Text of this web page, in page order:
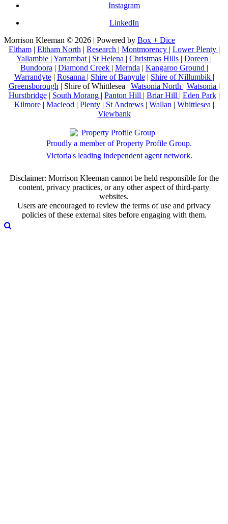
Instagram
LinkedIn
Morrison Kleeman © 2026 | Powered by Box + Dice
Eltham| Eltham North | Research | Montmorency | Lower Plenty |
Yallambie | Yarrambat | St Helena | Christmas Hills | Doreen |
Bundoora | Diamond Creek | Mernda | Kangaroo Ground |
Warrandyte| Rosanna | Shire of Banyule| Shire of Nillumbik |
Greensborough | Shire of Whittlesea | Watsonia North | Watsonia |
Hurstbridge| South Morang | Panton Hill | Briar Hill | Eden Park|
Kilmore| Macleod | Plenty| St Andrews| Wallan | Whittlesea |
Viewbank
Proudly a member of Property Profile Group.
Victoria's leading independent agent network.
Disclaimer: Morrison Kleeman cannot be held responsible for the
content, privacy practices, or any other aspect of third-party
websites.
Users are encouraged to review the terms of use and privacy
policies of these external sites before engaging with them.